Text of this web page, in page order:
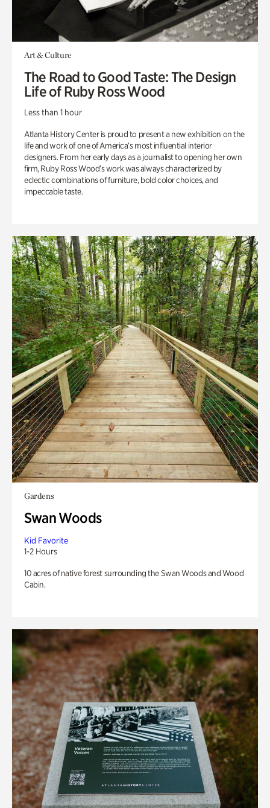
Art & Culture
The Road to Good Taste: The Design
Life of Ruby Ross Wood
Less than 1 hour
Atlanta History Center is proud to present a new exhibition on the
life and work of one of America’s most influential interior
designers. From her early days as a journalist to opening her own
firm, Ruby Ross Wood’s work was always characterized by
eclectic combinations of furniture, bold color choices, and
impeccable taste.
Gardens
Swan Woods
Kid Favorite
1-2 Hours
10 acres of native forest surrounding the Swan Woods and Wood
Cabin.